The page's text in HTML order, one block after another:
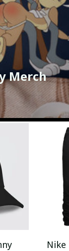
Merch
Nike